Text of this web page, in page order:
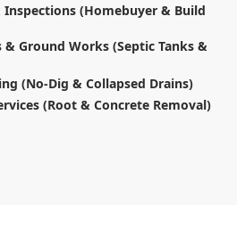
Inspections (Homebuyer & Build
Ground Works (Septic Tanks &
(No-Dig & Collapsed Drains)
(Root & Concrete Removal)